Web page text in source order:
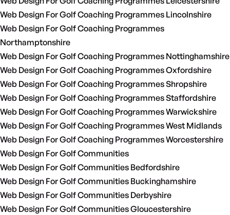
Web Design For Golf Coaching Programmes Lincolnshire
Web Design For Golf Coaching Programmes
Northamptonshire
Web Design For Golf Coaching Programmes Nottinghamshire
Web Design For Golf Coaching Programmes Oxfordshire
Web Design For Golf Coaching Programmes Shropshire
Web Design For Golf Coaching Programmes Staffordshire
Web Design For Golf Coaching Programmes Warwickshire
Web Design For Golf Coaching Programmes West Midlands
Web Design For Golf Coaching Programmes Worcestershire
Web Design For Golf Communities
Web Design For Golf Communities Bedfordshire
Web Design For Golf Communities Buckinghamshire
Web Design For Golf Communities Derbyshire
Web Design For Golf Communities Gloucestershire